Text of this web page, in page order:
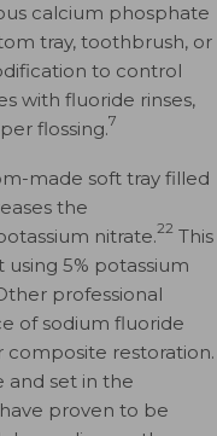
calcium phosphate
tray, toothbrush, or
to control
with fluoride rinses,
flossing.7
made soft tray filled
the
nitrate.22 This
5% potassium
professional
of sodium fluoride
composite restoration.
and set in the
proven to be